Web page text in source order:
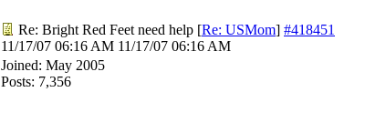
Re: Bright Red Feet need help [Re: USMom] #418451
11/17/07 06:16 AM 11/17/07 06:16 AM
Joined: May 2005
Posts: 7,356